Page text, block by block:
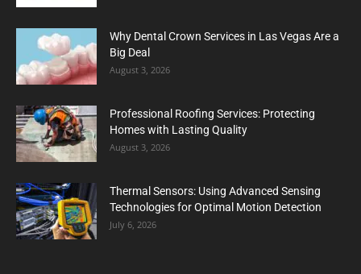
Why Dental Crown Services in Las Vegas Are a
Big Deal
August 3, 2026
Professional Roofing Services: Protecting
Homes with Lasting Quality
August 3, 2026
Thermal Sensors: Using Advanced Sensing
Technologies for Optimal Motion Detection
July 6, 2026